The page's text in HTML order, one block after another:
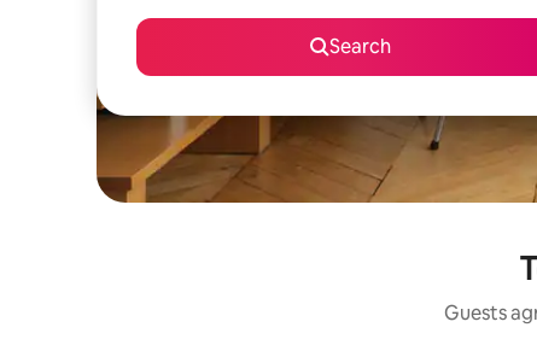
Search
Guests